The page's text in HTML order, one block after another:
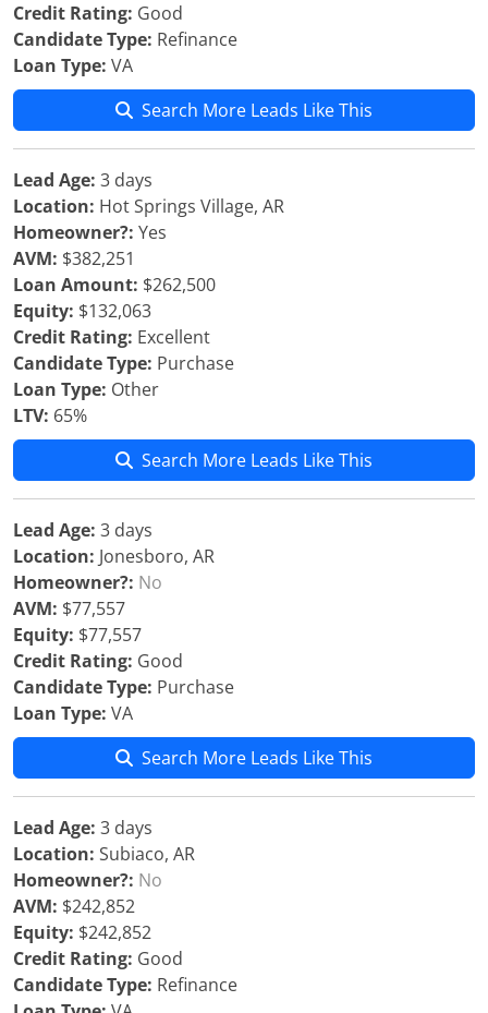
Credit Rating: Good
Candidate Type: Refinance
Loan Type: VA
Search More Leads Like This
Lead Age: 3 days
Location: Hot Springs Village, AR
Homeowner?: Yes
AVM: $382,251
Loan Amount: $262,500
Equity: $132,063
Credit Rating: Excellent
Candidate Type: Purchase
Loan Type: Other
LTV: 65%
Search More Leads Like This
Lead Age: 3 days
Location: Jonesboro, AR
Homeowner?: No
AVM: $77,557
Equity: $77,557
Credit Rating: Good
Candidate Type: Purchase
Loan Type: VA
Search More Leads Like This
Lead Age: 3 days
Location: Subiaco, AR
Homeowner?: No
AVM: $242,852
Equity: $242,852
Credit Rating: Good
Candidate Type: Refinance